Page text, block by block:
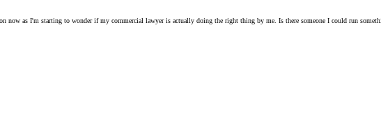
now as I'm starting to wonder if my commercial lawyer is actually doing the right thing by me. Is there someone I could run